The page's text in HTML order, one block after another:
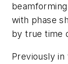
with phase
by true time
Previously